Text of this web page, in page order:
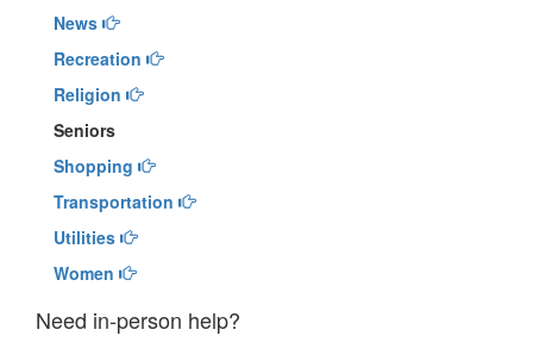
News
Recreation
Religion
Seniors
Shopping
Transportation
Utilities
Women
Need in-person help?